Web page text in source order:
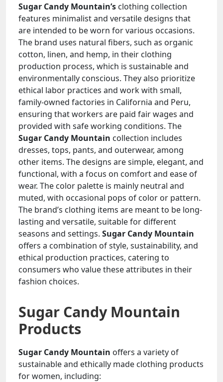
Sugar Candy Mountain’s clothing collection
features minimalist and versatile designs that
are intended to be worn for various occasions.
The brand uses natural fibers, such as organic
cotton, linen, and hemp, in their clothing
production process, which is sustainable and
environmentally conscious. They also prioritize
ethical labor practices and work with small,
family-owned factories in California and Peru,
ensuring that workers are paid fair wages and
provided with safe working conditions. The
Sugar Candy Mountain collection includes
dresses, tops, pants, and outerwear, among
other items. The designs are simple, elegant, and
functional, with a focus on comfort and ease of
wear. The color palette is mainly neutral and
muted, with occasional pops of color or pattern.
The brand’s clothing items are meant to be long-
lasting and versatile, suitable for different
seasons and settings. Sugar Candy Mountain
offers a combination of style, sustainability, and
ethical production practices, catering to
consumers who value these attributes in their
fashion choices.
Sugar Candy Mountain
Products
Sugar Candy Mountain offers a variety of
sustainable and ethically made clothing products
for women, including: